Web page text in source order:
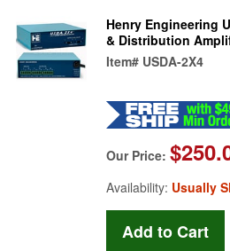
Henry Engineering
& Distribution
Item# USDA-2X4
Our Price:
Availability: Usually